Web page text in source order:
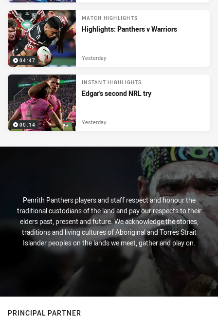
04:47
MATCH HIGHLIGHTS
Highlights: Panthers v Warriors
Yesterday
00:14
INSTANT HIGHLIGHTS
Edgar's second NRL try
Yesterday
Penrith Panthers players and staff respect and honour the
traditional custodians of the land and pay our respects to their
elders past, present and future. We acknowledge the stories,
traditions and living cultures of Aboriginal and Torres Strait
Islander peoples on the lands we meet, gather and play on.
PRINCIPAL PARTNER